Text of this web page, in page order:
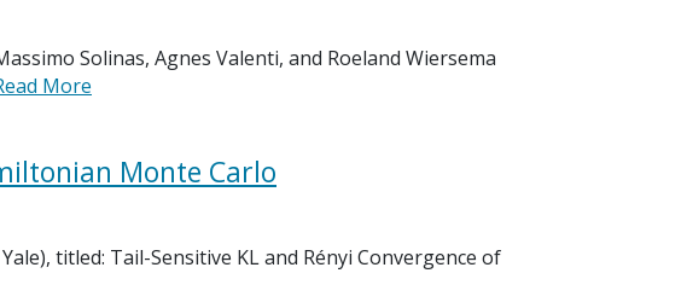
Solinas, Agnes Valenti, and Roeland Wiersema
More
Monte Carlo
titled: Tail-Sensitive KL and Rényi Convergence of